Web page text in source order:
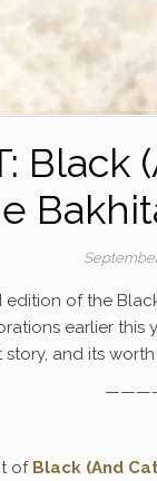
Black
edition of the
earlier this
and its
of Black (And